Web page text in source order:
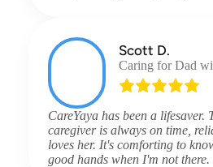
Scott D.
Caring for Dad
CareYaya has been a lifesaver.
caregiver is always on time,
loves her. It's comforting to
good hands when I'm not there.